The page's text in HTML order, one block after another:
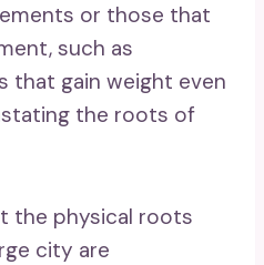
or those that
such as
that gain weight even
the roots of
the physical roots
city are